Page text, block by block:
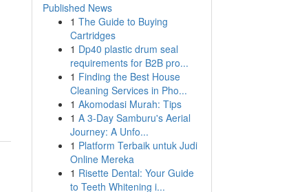
Published News
1 The Guide to Buying
Cartridges
1 Dp40 plastic drum seal
requirements for B2B pro...
1 Finding the Best House
Cleaning Services in Pho...
1 Akomodasi Murah: Tips
1 A 3-Day Samburu's Aerial
Journey: A Unfo...
1 Platform Terbaik untuk Judi
Online Mereka
1 Risette Dental: Your Guide
to Teeth Whitening i...